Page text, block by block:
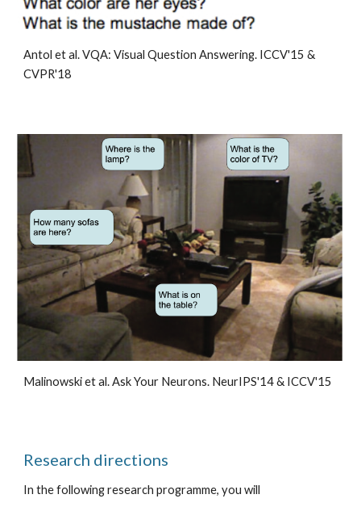
Antol et al. VQA: Visual Question Answering. ICCV'15 &
CVPR'18
Malinowski et al. Ask Your Neurons. NeurIPS'14 & ICCV'15
Research directions
In the following research programme, you will